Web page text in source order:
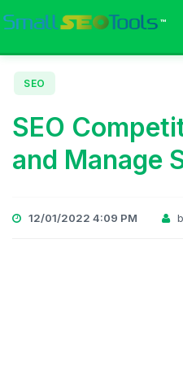
™
SEO
SEO
and Manage
12/01/2022 4:09 PM